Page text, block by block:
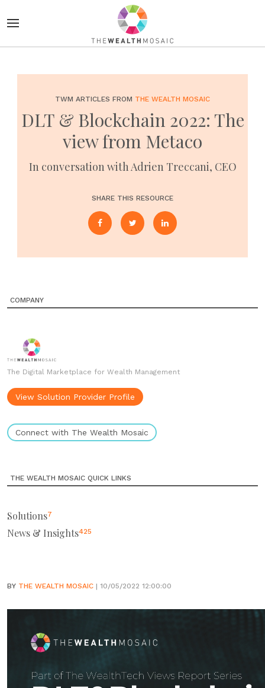
TWM ARTICLES FROM THE WEALTH MOSAIC
DLT & Blockchain 2022: The
view from Metaco
In conversation with Adrien Treccani, CEO
SHARE THIS RESOURCE
COMPANY
The Digital Marketplace for Wealth Management
View Solution Provider Profile
Connect with The Wealth Mosaic
THE WEALTH MOSAIC QUICK LINKS
Solutions7
News & Insights425
BY THE WEALTH MOSAIC | 10/05/2022 12:00:00